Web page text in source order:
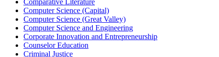
Comparative Literature
Computer Science (Capital)
Computer Science (Great Valley)
Computer Science and Engineering
Corporate Innovation and Entrepreneurship
Counselor Education
Criminal Justice